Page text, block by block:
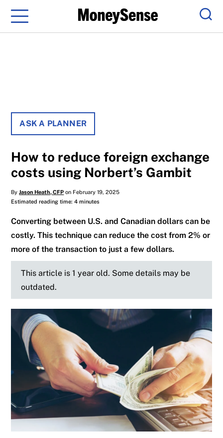
Menu
ASK A PLANNER
How to reduce foreign exchange
costs using Norbert’s Gambit
ByJason Heath, CFP on February 19, 2025
Estimated reading time: 4 minutes
Converting between U.S. and Canadian dollars can be
costly. This technique can reduce the cost from 2% or
more of the transaction to just a few dollars.
This article is 1 year old. Some details may be
outdated.